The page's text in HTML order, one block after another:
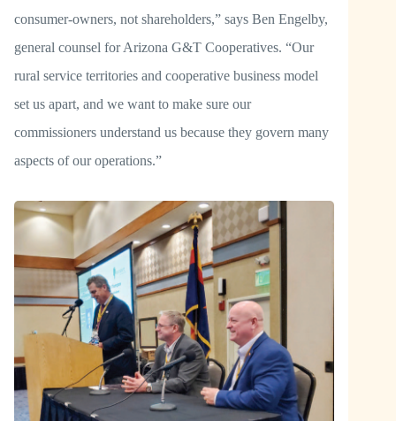
consumer-owners, not shareholders,” says Ben Engelby,
general counsel for Arizona G&T Cooperatives. “Our
rural service territories and cooperative business model
set us apart, and we want to make sure our
commissioners understand us because they govern many
aspects of our operations.”